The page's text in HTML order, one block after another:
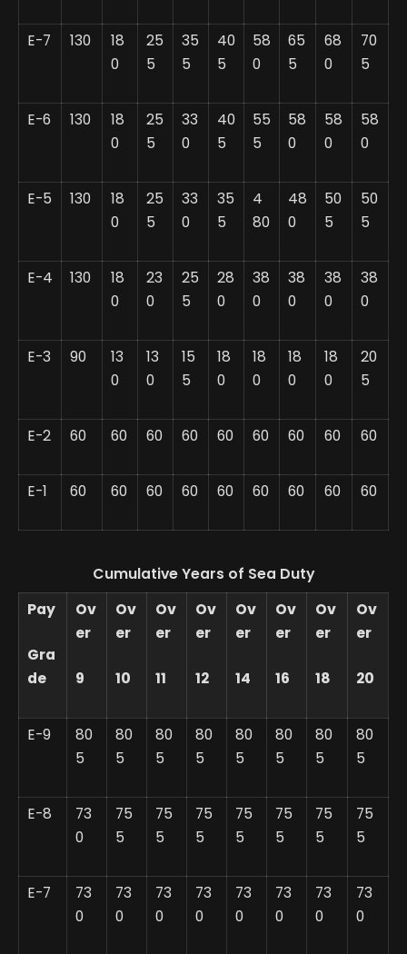
E-7 130
18
0
25
5
35
5
40
5
58
0
65
5
68
0
70
5
E-6 130
18
0
25
5
33
0
40
5
55
5
58
0
58
0
58
0
E-5 130
18
0
25
5
33
0
35
5
4
80
48
0
50
5
50
5
E-4 130
18
0
23
0
25
5
28
0
38
0
38
0
38
0
38
0
E-3 90
13
0
13
0
15
5
18
0
18
0
18
0
18
0
20
5
E-2 60 60 60 60 60 60 60 60 60
E-1 60 60 60 60 60 60 60 60 60
Cumulative Years of Sea Duty
Pay
Gra
de
Ov
er
9
Ov
er
10
Ov
er
11
Ov
er
12
Ov
er
14
Ov
er
16
Ov
er
18
Ov
er
20
E-9
80
5
80
5
80
5
80
5
80
5
80
5
80
5
80
5
E-8
73
0
75
5
75
5
75
5
75
5
75
5
75
5
75
5
E-7
73
0
73
0
73
0
73
0
73
0
73
0
73
0
73
0